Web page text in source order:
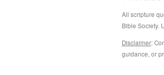
All scripture
Bible Society.
Disclaimer:
guidance, or